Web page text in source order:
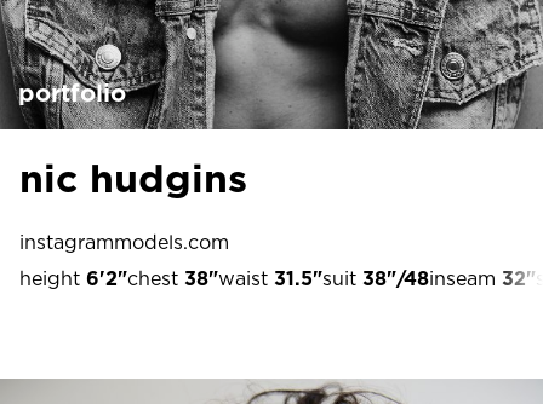
portfolio
nic hudgins
instagrammodels.com
height 6'2"chest 38"waist 31.5"suit 38"/48inseam 32"